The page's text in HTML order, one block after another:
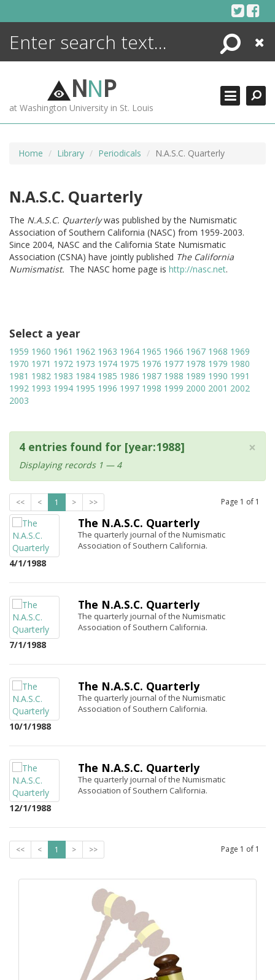
Search
Close
NNP
at Washington University in St. Louis
Home Library Periodicals N.A.S.C. Quarterly
N.A.S.C. Quarterly
The N.A.S.C. Quarterlywas published by the Numismatic
Association of Southern California (NASC) from 1959-2003.
Since 2004, NASC and the California State Numismatic
Association (CSNA) have jointly published The California
Numismatist. The NASC home page is http://nasc.net.
Select a year
1959 1960 1961 1962 1963 1964 1965 1966 1967 1968 1969
1970 1971 1972 1973 1974 1975 1976 1977 1978 1979 1980
1981 1982 1983 1984 1985 1986 1987 1988 1989 1990 1991
1992 1993 1994 1995 1996 1997 1998 1999 2000 2001 2002
2003
×
4 entries found for [year:1988]
Displaying records 1 — 4
<< < 1 > >> Page 1 of 1
4/1/1988
The N.A.S.C. Quarterly
The quarterly journal of the Numismatic
Association of Southern California.
7/1/1988
The N.A.S.C. Quarterly
The quarterly journal of the Numismatic
Association of Southern California.
10/1/1988
The N.A.S.C. Quarterly
The quarterly journal of the Numismatic
Association of Southern California.
12/1/1988
The N.A.S.C. Quarterly
The quarterly journal of the Numismatic
Association of Southern California.
<< < 1 > >> Page 1 of 1
ENCYCLOPEDIA
MORE +
ADVANCED SEARCHING